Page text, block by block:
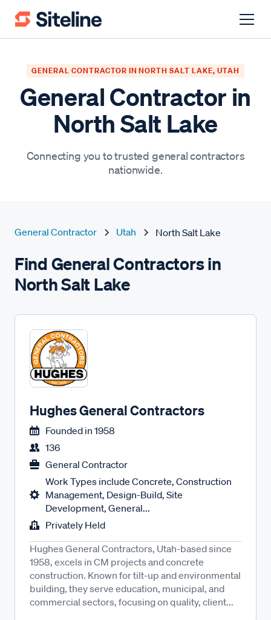
GENERAL CONTRACTOR IN NORTH SALT LAKE, UTAH
General Contractor in
North Salt Lake
Connecting you to trusted general contractors
nationwide.
General Contractor Utah North Salt Lake
Find General Contractors in
North Salt Lake
Hughes General Contractors
Founded in 1958
136
General Contractor
Work Types include Concrete, Construction
Management, Design-Build, Site
Development, General...
Privately Held
Hughes General Contractors, Utah-based since
1958, excels in CM projects and concrete
construction. Known for tilt-up and environmental
building, they serve education, municipal, and
commercial sectors, focusing on quality, client...